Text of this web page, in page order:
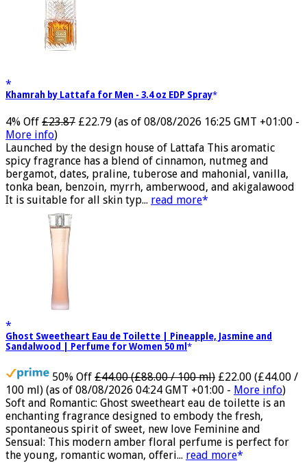
4% Off £23.87
More info )
Launched by the design house of Lattafa This aromatic
spicy fragrance has a blend of cinnamon, nutmeg and
bergamot, dates, praline, tuberose and mahonial, vanilla,
tonka bean, benzoin, myrrh, amberwood, and akigalawood
It is suitable for all skin typ...
Ghost Sweetheart Eau de Toilette | Pineapple, Jasmine and
50% Off £44.00 (£88.00 / 100 ml) £22.00 (£44.00 /
100 ml)
(as of 08/08/2026 04:24 GMT +01:00 -More info)
Soft and Romantic: Ghost sweetheart eau de toilette is an
enchanting fragrance designed to embody the fresh,
spontaneous spirit of sweet, new love Feminine and
Sensual: This modern amber floral perfume is perfect for